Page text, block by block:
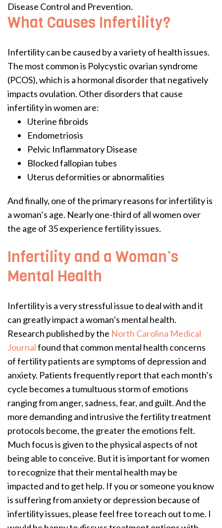
Disease Control and Prevention.
What Causes Infertility?
Infertility can be caused by a variety of health issues.
The most common is Polycystic ovarian syndrome
(PCOS), which is a hormonal disorder that negatively
impacts ovulation. Other disorders that cause
infertility in women are:
Uterine fibroids
Endometriosis
Pelvic Inflammatory Disease
Blocked fallopian tubes
Uterus deformities or abnormalities
And finally, one of the primary reasons for infertility is
a woman’s age. Nearly one-third of all women over
the age of 35 experience fertility issues.
Infertility and a Woman’s
Mental Health
Infertility is a very stressful issue to deal with and it
can greatly impact a woman’s mental health.
Research published by the North Carolina Medical
Journalfound that common mental health concerns
of fertility patients are symptoms of depression and
anxiety. Patients frequently report that each month’s
cycle becomes a tumultuous storm of emotions
ranging from anger, sadness, fear, and guilt. And the
more demanding and intrusive the fertility treatment
protocols become, the greater the emotions felt.
Much focus is given to the physical aspects of not
being able to conceive. But it is important for women
to recognize that their mental health may be
impacted and to get help. If you or someone you know
is suffering from anxiety or depression because of
infertility issues, please feel free to reach out to me. I